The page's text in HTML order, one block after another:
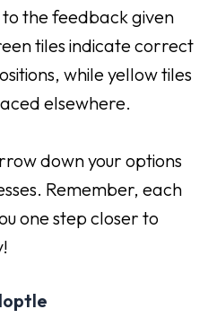
the feedback given
tiles indicate correct
while yellow tiles
elsewhere.
down your options
Remember, each
one step closer to